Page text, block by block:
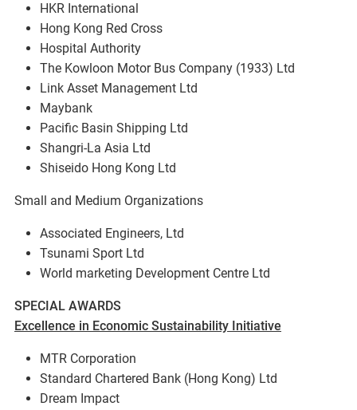
HKR International
Hong Kong Red Cross
Hospital Authority
The Kowloon Motor Bus Company (1933) Ltd
Link Asset Management Ltd
Maybank
Pacific Basin Shipping Ltd
Shangri-La Asia Ltd
Shiseido Hong Kong Ltd
Small and Medium Organizations
Associated Engineers, Ltd
Tsunami Sport Ltd
World marketing Development Centre Ltd
SPECIAL AWARDS
Excellence in Economic Sustainability Initiative
MTR Corporation
Standard Chartered Bank (Hong Kong) Ltd
Dream Impact